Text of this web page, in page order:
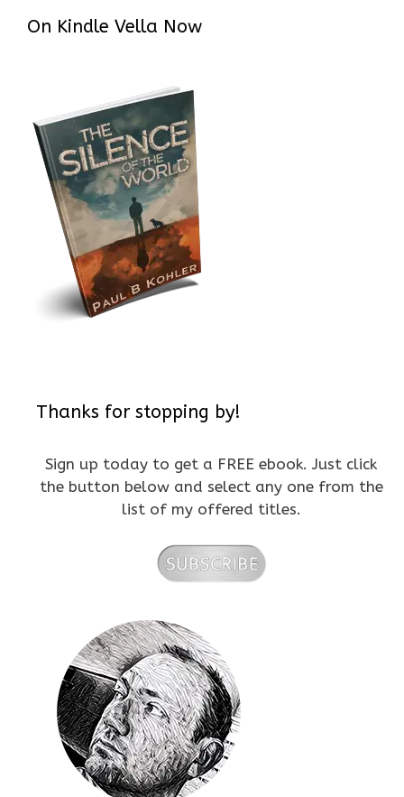
On Kindle Vella Now
Thanks for stopping by!
Sign up today to get a FREE ebook. Just click
the button below and select any one from the
list of my offered titles.